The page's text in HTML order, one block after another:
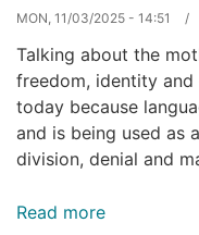
MON, 11/03/2025 - 14:51
Talking about the
freedom, identity
today because
and is being used as
division, denial and
Read more